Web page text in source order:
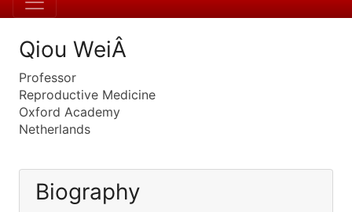
Qiou WeiÂ
Professor
Reproductive Medicine
Oxford Academy
Netherlands
Biography